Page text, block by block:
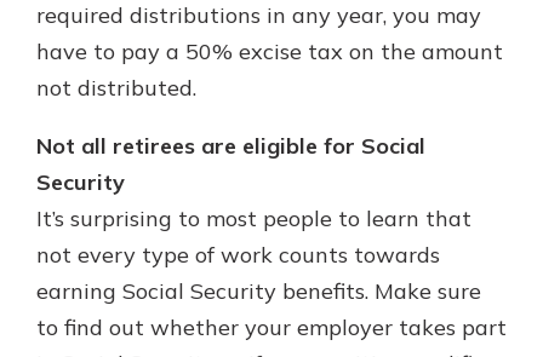
required distributions in any year, you may
have to pay a 50% excise tax on the amount
not distributed.
Not all retirees are eligible for Social
Security
It’s surprising to most people to learn that
not every type of work counts towards
earning Social Security benefits. Make sure
to find out whether your employer takes part